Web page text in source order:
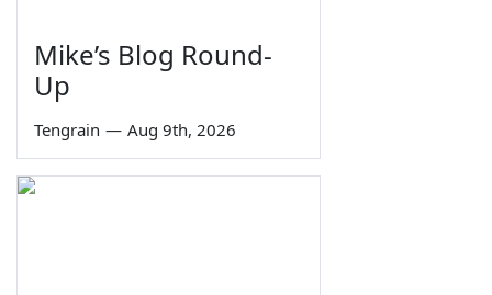
Mike’s Blog Round-
Up
Tengrain — Aug 9th, 2026